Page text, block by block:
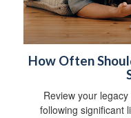
How Often
Review your
following significant